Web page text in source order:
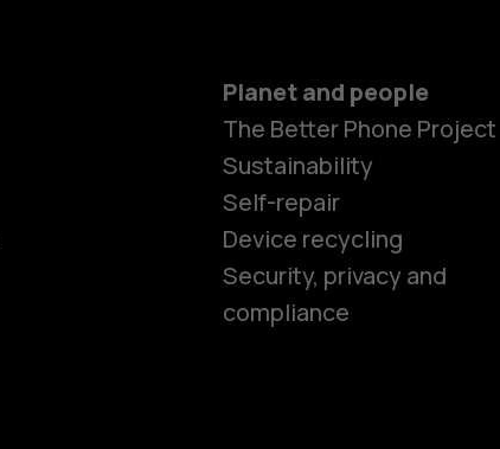
Smartphones
Planet and people
The Better Phone Project
Sustainability
Self-repair
Device recycling
Security, privacy and
compliance